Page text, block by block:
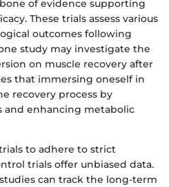
of evidence supporting
These trials assess various
outcomes following
study may investigate the
on muscle recovery after
that immersing oneself in
recovery process by
and enhancing metabolic
to adhere to strict
trials offer unbiased data.
can track the long-term